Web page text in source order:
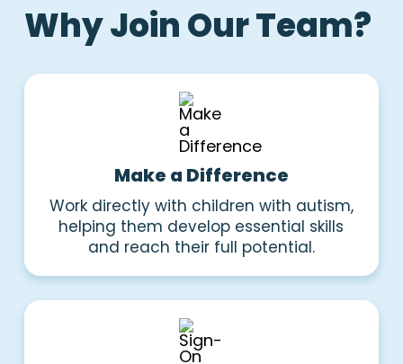
Why Join Our Team?
Make a Difference
Work directly with children with autism,
helping them develop essential skills
and reach their full potential.